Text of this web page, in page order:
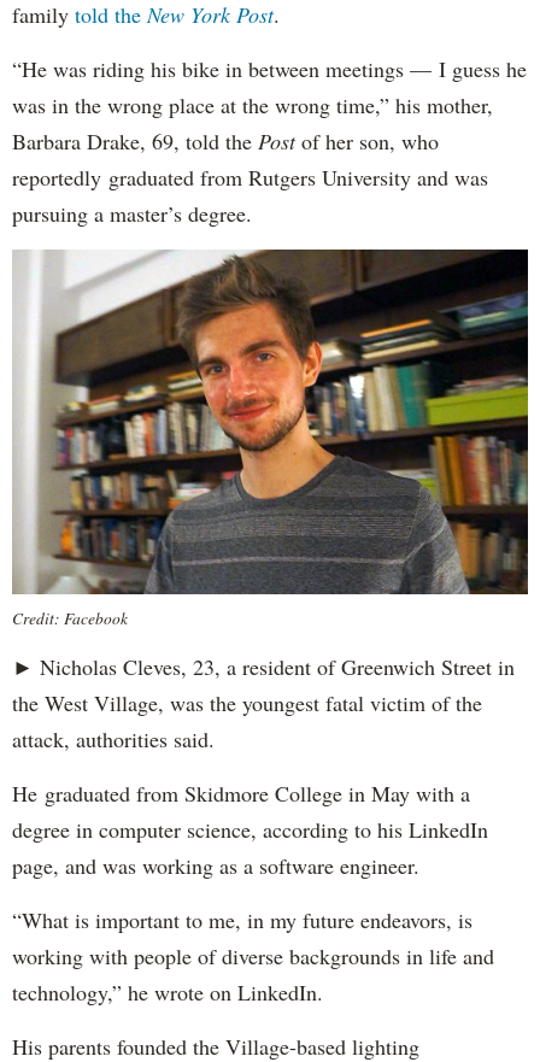
family told theNew York Post.
“He was riding his bike in between meetings — I guess he
was in the wrong place at the wrong time,” his mother,
Barbara Drake, 69, told the Postof her son, who
reportedly graduated from Rutgers University and was
pursuing a master’s degree.
Credit: Facebook
► Nicholas Cleves, 23, a resident of Greenwich Street in
the West Village, was the youngest fatal victim of the
attack, authorities said.
He graduated from Skidmore College in May with a
degree in computer science, according to his LinkedIn
page, and was working as a software engineer.
“What is important to me, in my future endeavors, is
working with people of diverse backgrounds in life and
technology,” he wrote on LinkedIn.
His parents founded the Village-based lighting